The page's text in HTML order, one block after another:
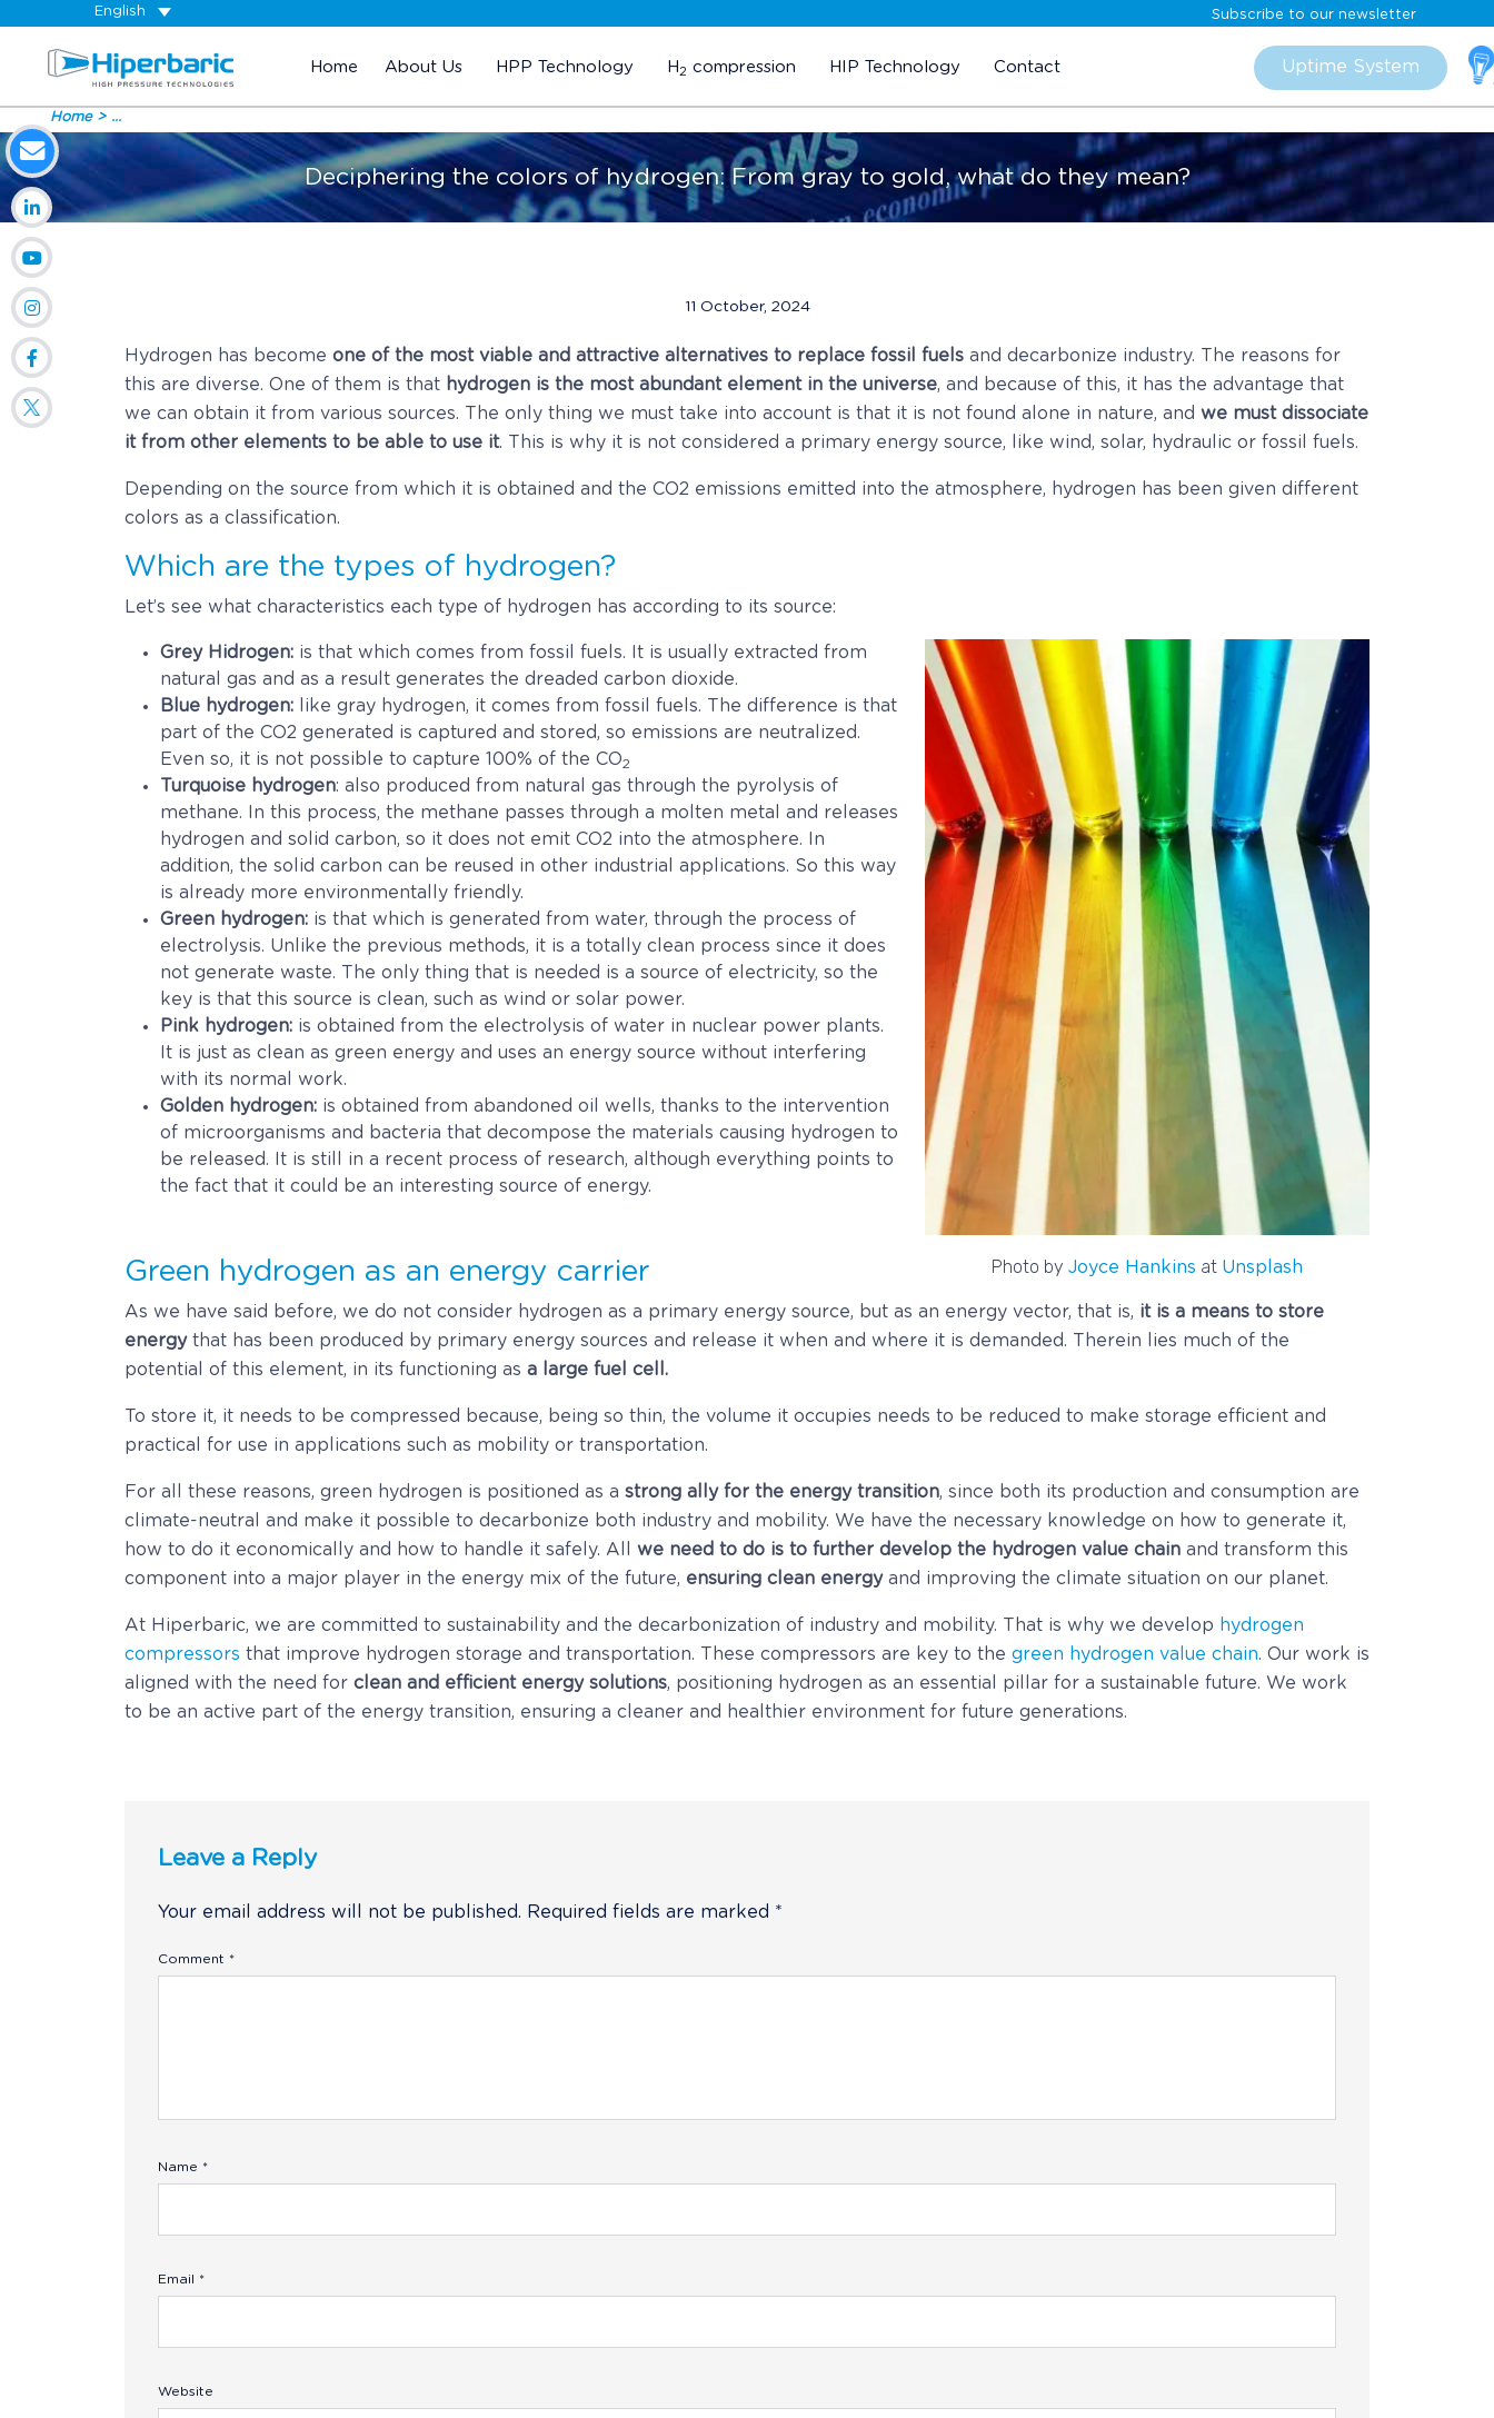
English Subscribe to our newsletter
Home About Us HPP Technology H2 compression HIP Technology Contact Uptime System
Home ...
Deciphering the colors of hydrogen: From gray to gold, what do they mean?
11 October, 2024
Hydrogen has become one of the most viable and attractive alternatives to replace fossil fuels and decarbonize industry. The reasons for
this are diverse. One of them is that hydrogen is the most abundant element in the universe, and because of this, it has the advantage that
we can obtain it from various sources. The only thing we must take into account is that it is not found alone in nature, and we must dissociate
it from other elements to be able to use it. This is why it is not considered a primary energy source, like wind, solar, hydraulic or fossil fuels.
Depending on the source from which it is obtained and the CO2 emissions emitted into the atmosphere, hydrogen has been given different
colors as a classification.
Which are the types of hydrogen?
Let’s see what characteristics each type of hydrogen has according to its source:
Photo by Joyce Hankins at Unsplash
Grey Hidrogen: is that which comes from fossil fuels. It is usually extracted from
natural gas and as a result generates the dreaded carbon dioxide.
Blue hydrogen: like gray hydrogen, it comes from fossil fuels. The difference is that
part of the CO2 generated is captured and stored, so emissions are neutralized.
Even so, it is not possible to capture 100% of the CO2
Turquoise hydrogen: also produced from natural gas through the pyrolysis of
methane. In this process, the methane passes through a molten metal and releases
hydrogen and solid carbon, so it does not emit CO2 into the atmosphere. In
addition, the solid carbon can be reused in other industrial applications. So this way
is already more environmentally friendly.
Green hydrogen: is that which is generated from water, through the process of
electrolysis. Unlike the previous methods, it is a totally clean process since it does
not generate waste. The only thing that is needed is a source of electricity, so the
key is that this source is clean, such as wind or solar power.
Pink hydrogen: is obtained from the electrolysis of water in nuclear power plants.
It is just as clean as green energy and uses an energy source without interfering
with its normal work.
Golden hydrogen: is obtained from abandoned oil wells, thanks to the intervention
of microorganisms and bacteria that decompose the materials causing hydrogen to
be released. It is still in a recent process of research, although everything points to
the fact that it could be an interesting source of energy.
Green hydrogen as an energy carrier
As we have said before, we do not consider hydrogen as a primary energy source, but as an energy vector, that is, it is a means to store
energythat has been produced by primary energy sources and release it when and where it is demanded. Therein lies much of the
potential of this element, in its functioning as a large fuel cell.
To store it, it needs to be compressed because, being so thin, the volume it occupies needs to be reduced to make storage efficient and
practical for use in applications such as mobility or transportation.
For all these reasons, green hydrogen is positioned as a strong ally for the energy transition, since both its production and consumption are
climate-neutral and make it possible to decarbonize both industry and mobility. We have the necessary knowledge on how to generate it,
how to do it economically and how to handle it safely. All we need to do is to further develop the hydrogen value chain and transform this
component into a major player in the energy mix of the future, ensuring clean energyand improving the climate situation on our planet.
At Hiperbaric, we are committed to sustainability and the decarbonization of industry and mobility. That is why we develop hydrogen
compressors that improve hydrogen storage and transportation. These compressors are key to the green hydrogen value chain. Our work is
aligned with the need for clean and efficient energy solutions, positioning hydrogen as an essential pillar for a sustainable future. We work
to be an active part of the energy transition, ensuring a cleaner and healthier environment for future generations.
Leave a Reply
Your email address will not be published. Required fields are marked *
Comment *
Name *
Email *
Website